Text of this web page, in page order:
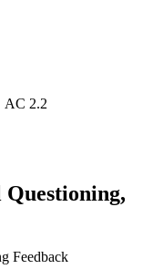
AC 2.2
Feedback